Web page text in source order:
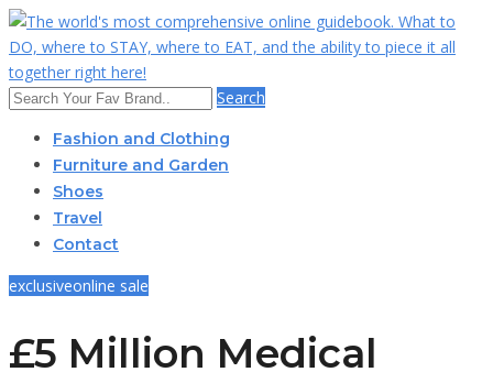
Search
Fashion and Clothing
Furniture and Garden
Shoes
Travel
Contact
exclusiveonline sale
£5 Million Medical